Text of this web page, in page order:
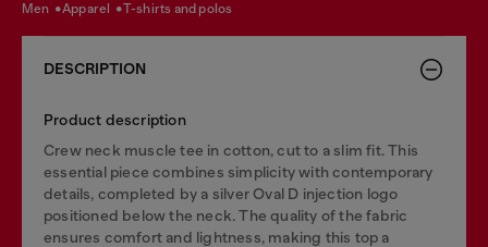
men apparel t-shirts and polos
DESCRIPTION
Product description
Crew neck muscle tee in cotton, cut to a slim fit. This
essential piece combines simplicity with contemporary
details, completed by a silver Oval D injection logo
positioned below the neck. The quality of the fabric
ensures comfort and lightness, making this top a